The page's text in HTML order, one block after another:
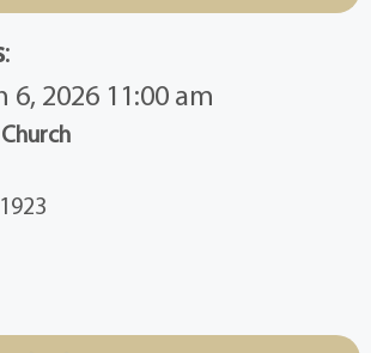
:
6, 2026 11:00 am